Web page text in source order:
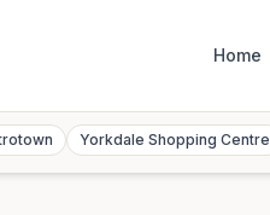
Home
Yorkdale Shopping Centre